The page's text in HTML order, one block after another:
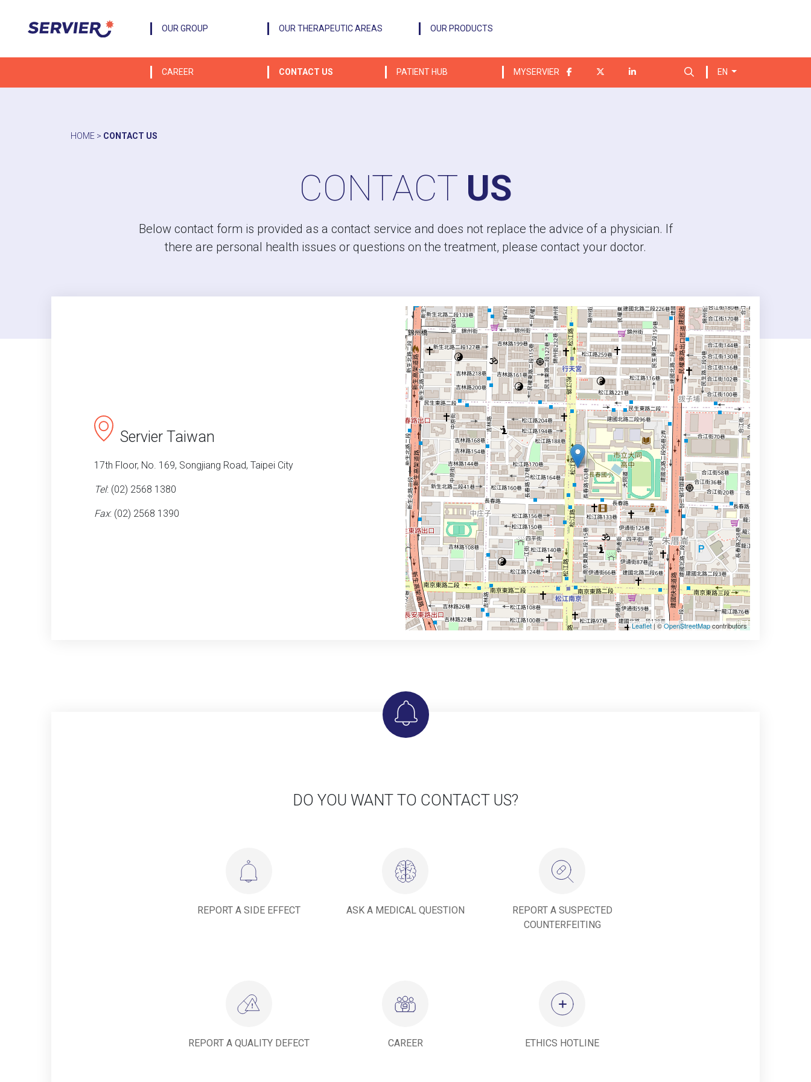
OUR GROUP OUR THERAPEUTIC AREAS OUR PRODUCTS
CAREER CONTACT US PATIENT HUB MYSERVIER Search for:
EN
HOME > CONTACT US
CONTACT US
Below contact form is provided as a contact service and does not replace the advice of a physician. If
there are personal health issues or questions on the treatment, please contact your doctor.
Servier Taiwan
17th Floor, No. 169, Songjiang Road, Taipei City
Tel: (02) 2568 1380
Fax: (02) 2568 1390
Leaflet| ©OpenStreetMapcontributors
DO YOU WANT TO CONTACT US?
REPORT A SIDE EFFECT ASK A MEDICAL QUESTION
REPORT A SUSPECTED
COUNTERFEITING
REPORT A QUALITY DEFECT CAREER ETHICS HOTLINE